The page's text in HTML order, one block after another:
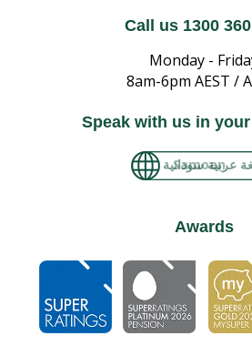
Call us 1300
Monday -
8am-6pm AEST /
Speak with us in
عربية سودانية
Awards